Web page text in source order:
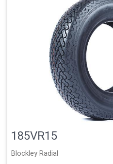
185VR15
Blockley Radial